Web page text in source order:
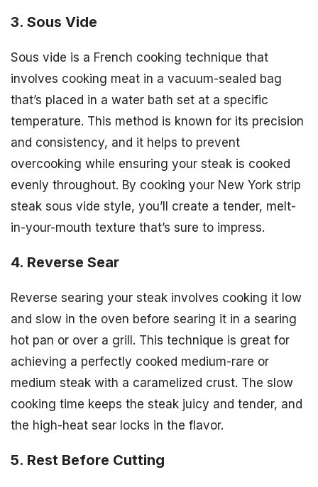
3. Sous Vide
Sous vide is a French cooking technique that
involves cooking meat in a vacuum-sealed bag
that’s placed in a water bath set at a specific
temperature. This method is known for its precision
and consistency, and it helps to prevent
overcooking while ensuring your steak is cooked
evenly throughout. By cooking your New York strip
steak sous vide style, you’ll create a tender, melt-
in-your-mouth texture that’s sure to impress.
4. Reverse Sear
Reverse searing your steak involves cooking it low
and slow in the oven before searing it in a searing
hot pan or over a grill. This technique is great for
achieving a perfectly cooked medium-rare or
medium steak with a caramelized crust. The slow
cooking time keeps the steak juicy and tender, and
the high-heat sear locks in the flavor.
5. Rest Before Cutting